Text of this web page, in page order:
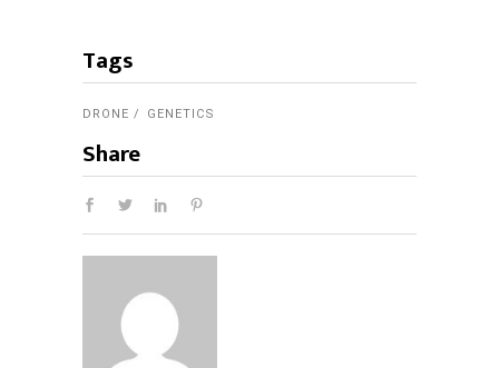
Tags
DRONE GENETICS
Share